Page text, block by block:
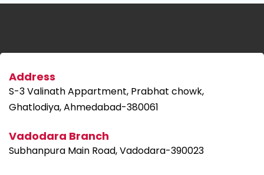
Address
S-3 Valinath Appartment, Prabhat chowk,
Ghatlodiya, Ahmedabad-380061
Vadodara Branch
Subhanpura Main Road, Vadodara-390023